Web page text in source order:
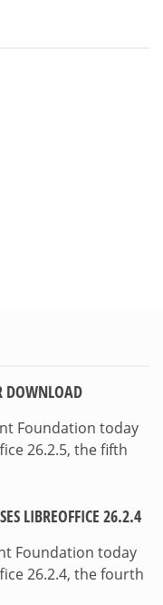
DOWNLOAD
Foundation today
26.2.5, the fifth
LIBREOFFICE 26.2.4
Foundation today
26.2.4, the fourth